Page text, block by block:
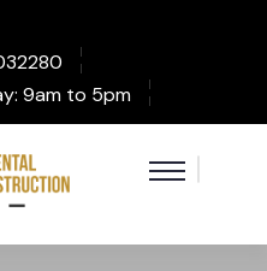
9am to 5pm